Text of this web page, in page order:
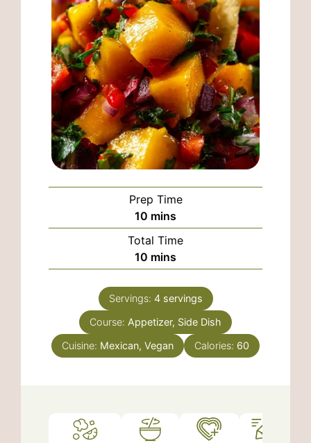
Prep Time
10 minutes
mins
Total Time
10 minutes
mins
Servings: 4 servings
Course: Appetizer, Side Dish
Cuisine: Mexican, Vegan Calories: 60